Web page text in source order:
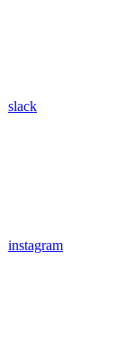
slack
instagram